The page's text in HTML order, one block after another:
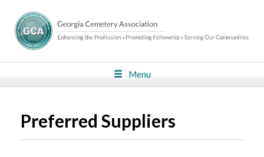
Menu
Preferred Suppliers